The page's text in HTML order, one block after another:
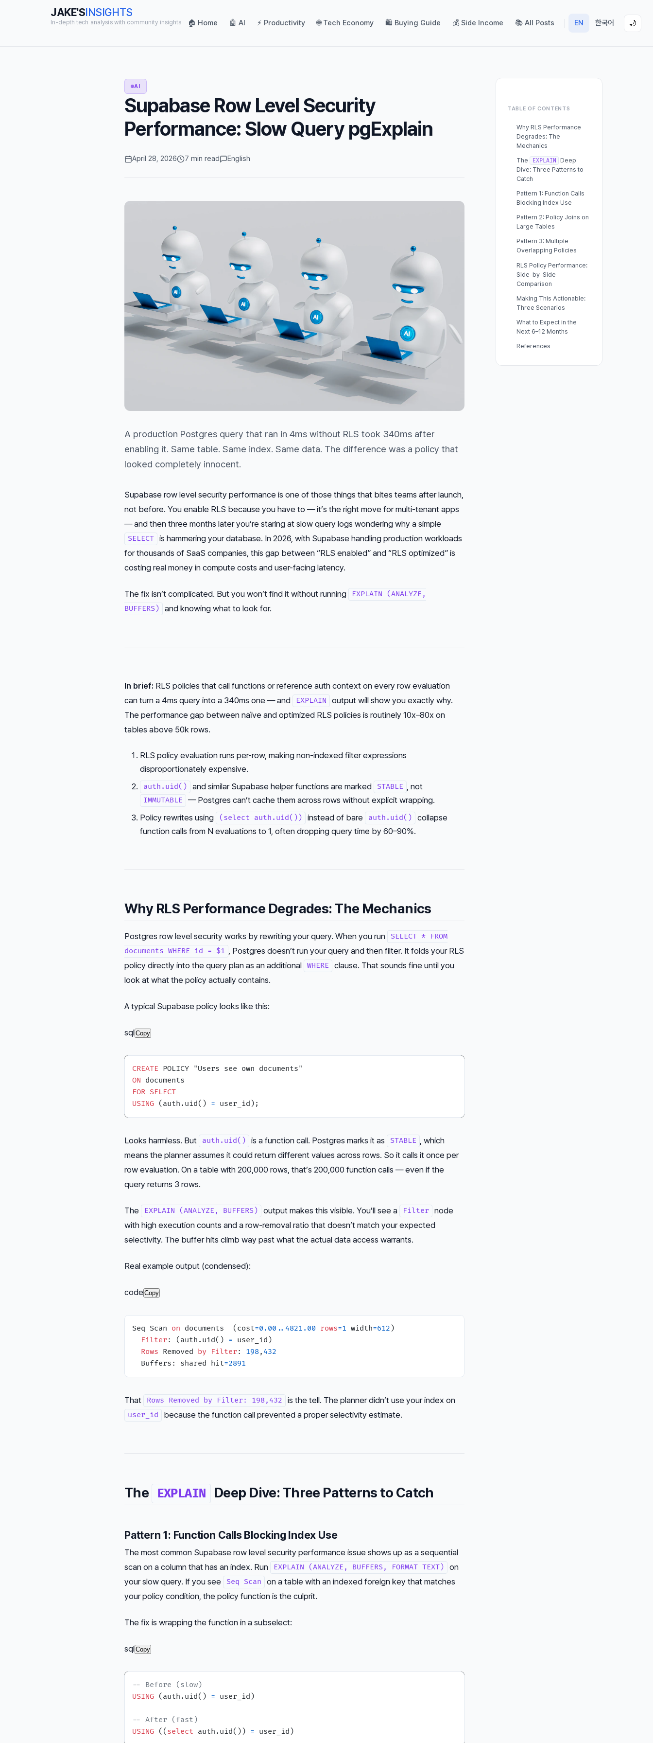
JAKE'SINSIGHTS
In-depth tech analysis with community insights 🏠 Home 🤖 AI ⚡ Productivity 🌐 Tech Economy 🛍️ Buying Guide 💰 Side Income 📚 All Posts EN 한국어 🌙
AI
Supabase Row Level Security
Performance: Slow Query pgExplain
April 28, 2026 7 min read English
A production Postgres query that ran in 4ms without RLS took 340ms after
enabling it. Same table. Same index. Same data. The difference was a policy that
looked completely innocent.
Supabase row level security performance is one of those things that bites teams after launch,
not before. You enable RLS because you have to — it’s the right move for multi-tenant apps
— and then three months later you’re staring at slow query logs wondering why a simple
SELECT is hammering your database. In 2026, with Supabase handling production workloads
for thousands of SaaS companies, this gap between “RLS enabled” and “RLS optimized” is
costing real money in compute costs and user-facing latency.
The fix isn’t complicated. But you won’t find it without running
EXPLAIN (ANALYZE,
BUFFERS)
and knowing what to look for.
In brief: RLS policies that call functions or reference auth context on every row evaluation
can turn a 4ms query into a 340ms one — and
EXPLAIN
output will show you exactly why.
The performance gap between naïve and optimized RLS policies is routinely 10x–80x on
tables above 50k rows.
RLS policy evaluation runs per-row, making non-indexed filter expressions
disproportionately expensive.
auth.uid() and similar Supabase helper functions are marked STABLE , not
IMMUTABLE
— Postgres can’t cache them across rows without explicit wrapping.
Policy rewrites using
(select auth.uid()) instead of bare auth.uid()
collapse
function calls from N evaluations to 1, often dropping query time by 60–90%.
Why RLS Performance Degrades: The Mechanics
Postgres row level security works by rewriting your query. When you run
SELECT * FROM
documents WHERE id = $1
, Postgres doesn’t run your query and thenfilter. It folds your RLS
policy directly into the query plan as an additional WHERE
clause. That sounds fine until you
look at what the policy actually contains.
A typical Supabase policy looks like this:
sqlCopy
CREATE
ON
FOR SELECT
USING (auth.uid() =
Looks harmless. But auth.uid() is a function call. Postgres marks it as STABLE
, which
means the planner assumes it could return different values across rows. So it calls it once per
row evaluation. On a table with 200,000 rows, that’s 200,000 function calls — even if the
query returns 3 rows.
The EXPLAIN (ANALYZE, BUFFERS) output makes this visible. You’ll see a Filter
node
with high execution counts and a row-removal ratio that doesn’t match your expected
selectivity. The buffer hits climb way past what the actual data access warrants.
Real example output (condensed):
code Copy
Seq Scan on documents  (cost=0.00 ..4821 .00 rows=1 width=612 )
Filter: (auth.uid() = user_id)
Rows Removed by Filter: 198, 432
  Buffers: shared hit
=2891
That Rows Removed by Filter: 198,432 is the tell. The planner didn’t use your index on
user_id because the function call prevented a proper selectivity estimate.
The EXPLAIN Deep Dive: Three Patterns to Catch
Pattern 1: Function Calls Blocking Index Use
The most common Supabase row level security performance issue shows up as a sequential
scan on a column that has an index. Run
EXPLAIN (ANALYZE, BUFFERS, FORMAT TEXT)
on
your slow query. If you see
Seq Scan
on a table with an indexed foreign key that matches
your policy condition, the policy function is the culprit.
The fix is wrapping the function in a subselect:
sqlCopy
-- Before (slow)
USING (auth.uid() = user_id)
-- After (fast)
USING (( select auth.uid()) =
TABLE OF CONTENTS
Why RLS Performance
Degrades: The
Mechanics
The EXPLAIN
Deep
Dive: Three Patterns to
Catch
Pattern 1: Function Calls
Blocking Index Use
Pattern 2: Policy Joins on
Large Tables
Pattern 3: Multiple
Overlapping Policies
RLS Policy Performance:
Side-by-Side
Comparison
Making This Actionable:
Three Scenarios
What to Expect in the
Next 6–12 Months
References